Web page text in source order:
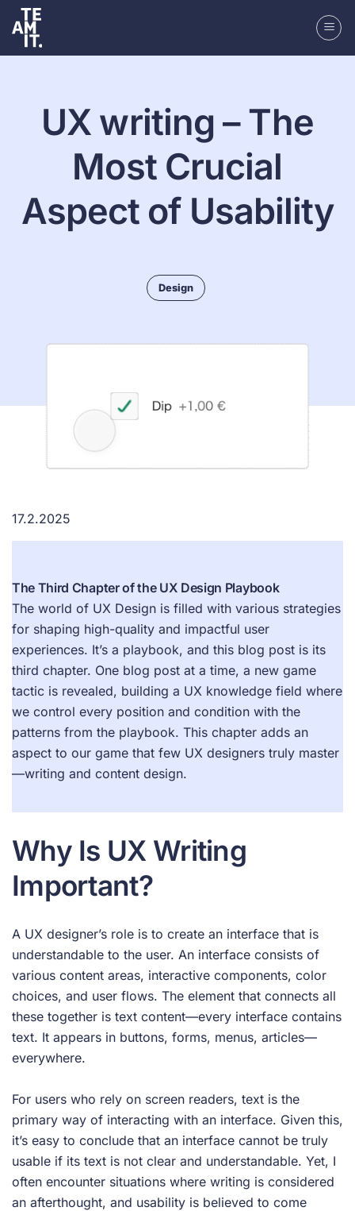
Skip
content
UX writing – The
Most Crucial
Aspect of Usability
Design
17.2.2025
The Third Chapter of the UX Design Playbook
The world of UX Design is filled with various strategies
for shaping high-quality and impactful user
experiences. It’s a playbook, and this blog post is its
third chapter. One blog post at a time, a new game
tactic is revealed, building a UX knowledge field where
we control every position and condition with the
patterns from the playbook. This chapter adds an
aspect to our game that few UX designers truly master
—writing and content design.
Why Is UX Writing
Important?
A UX designer’s role is to create an interface that is
understandable to the user. An interface consists of
various content areas, interactive components, color
choices, and user flows. The element that connects all
these together is text content—every interface contains
text. It appears in buttons, forms, menus, articles—
everywhere.
For users who rely on screen readers, text is the
primary way of interacting with an interface. Given this,
it’s easy to conclude that an interface cannot be truly
usable if its text is not clear and understandable. Yet, I
often encounter situations where writing is considered
an afterthought, and usability is believed to come